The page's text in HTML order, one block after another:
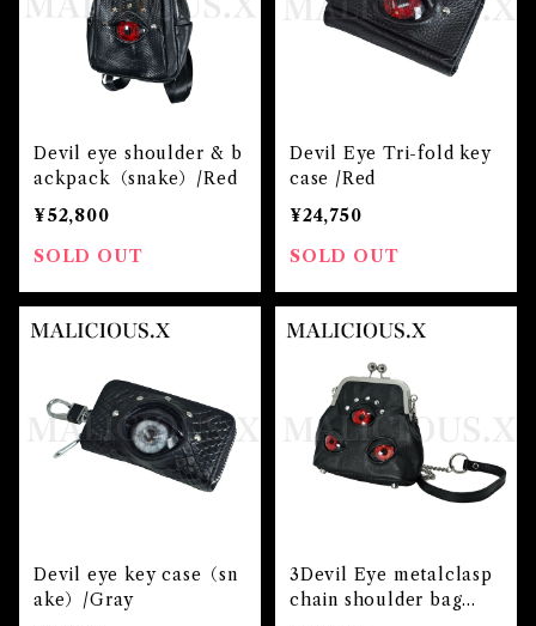
Devil eye shoulder & b
ackpack（snake）/Red
¥52,800
SOLD OUT
Devil Eye Tri-fold key
case /Red
¥24,750
SOLD OUT
Devil eye key case（sn
ake）/Gray
3Devil Eye metalclasp
chain shoulder bag